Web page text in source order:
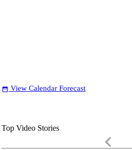
date_range View Calendar Forecast
Top Video Stories
keyboard_arrow_left